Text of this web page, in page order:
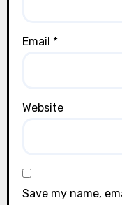
Email *
Website
Save my name,